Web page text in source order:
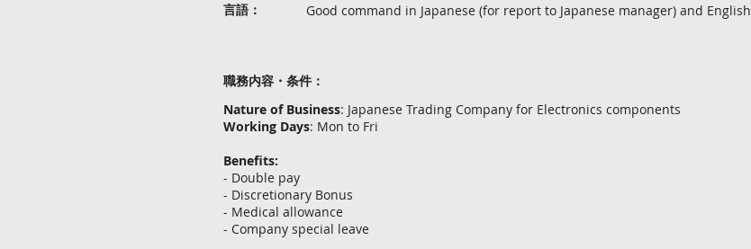
言語： Good command in Japanese (for report to Japanese manager) and English
職務内容・条件：
Nature of Business: Japanese Trading Company for Electronics components
Working Days: Mon to Fri
Benefits:
- Double pay
- Discretionary Bonus
- Medical allowance
- Company special leave